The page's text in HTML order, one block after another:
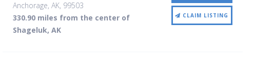
Anchorage, AK, 99503
330.90 miles from the center of
Shageluk, AK
CLAIM LISTING